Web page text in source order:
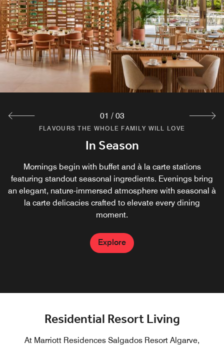
FLAVOURS THE WHOLE FAMILY WILL LOVE
In Season
Mornings begin with buffet and à la carte stations
featuring standout seasonal ingredients. Evenings bring
an elegant, nature-immersed atmosphere with seasonal à
la carte delicacies crafted to elevate every dining
moment.
Explore
FLAVOURS THE WHOLE FAMILY WILL LOVE
Green Artisan
Green Artisan Blends nature, Wellness and craftsmanship
with signature cocktails, kombuchas, grab-and-go
delicacies and nourishing snacks. Every item is dsigned
to fuel the body, and uplift the spirit in a spot perfect to
work, relax or connect.
Explore
FLAVOURS THE WHOLE FAMILY WILL LOVE
Amarea Pizzeria
An exquisite retreat by day and an Italian terrace by night.
Savor cicchetti-style dishes, premium wines, and
signature cocktails, finishing with a traditional gelato for
the perfect sweet touch.
01 / 03
Residential Resort Living
At Marriott Residences Salgados Resort Algarve,